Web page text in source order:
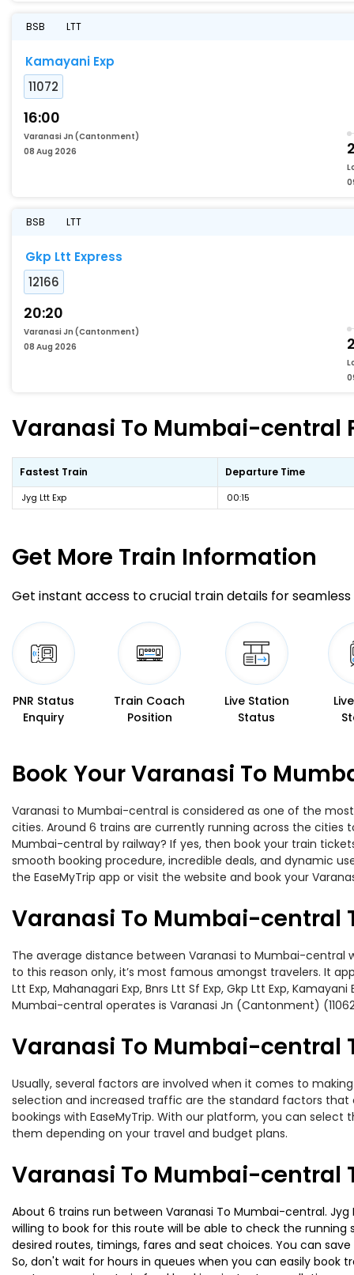
BSB LTT
Kamayani Exp
11072
16:00
Varanasi Jn (Cantonment)
08 Aug 2026
BSB LTT
Gkp Ltt Express
12166
20:20
Varanasi Jn (Cantonment)
08 Aug 2026
Varanasi To Mumbai-central
Fastest Train Departure Time
Jyg Ltt Exp 00:15
Get More Train Information
Get instant access to crucial train details for seamless
PNR Status
Enquiry
Train Coach
Position
Live Station
Status
Book Your Varanasi To
Varanasi to Mumbai-central is considered as one of the
cities. Around 6 trains are currently running across the
Mumbai-central by railway? If yes, then book your train
smooth booking procedure, incredible deals, and dynamic
the EaseMyTrip app or visit the website and book your
Varanasi To Mumbai-central
The average distance between Varanasi to Mumbai-central
to this reason only, it’s most famous amongst travelers. It
Ltt Exp, Mahanagari Exp, Bnrs Ltt Sf Exp, Gkp Ltt Exp,
Mumbai-central operates is Varanasi Jn (Cantonment)
Varanasi To Mumbai-central
Usually, several factors are involved when it comes to
selection and increased traffic are the standard factors that
bookings with EaseMyTrip. With our platform, you can select
them depending on your travel and budget plans.
Varanasi To Mumbai-central
About 6 trains run between Varanasi To Mumbai-central.
willing to book for this route will be able to check the running
desired routes, timings, fares and seat choices. You can
So, don't wait for hours in queues when you can easily book